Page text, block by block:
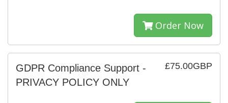
Order Now
£75.00GBP
GDPR Compliance Support -
PRIVACY POLICY ONLY